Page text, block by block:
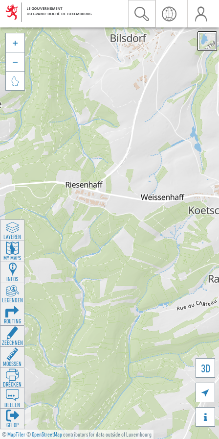
©MapTiler©OpenStreetMapcontributors for data outside of Luxembourg
3D





LAYEREN
MY MAPS
INFOS
LEGENDEN
ROUTING
ZEECHNEN
MOOSSEN
DRÉCKEN
DEELEN
GÉI OP